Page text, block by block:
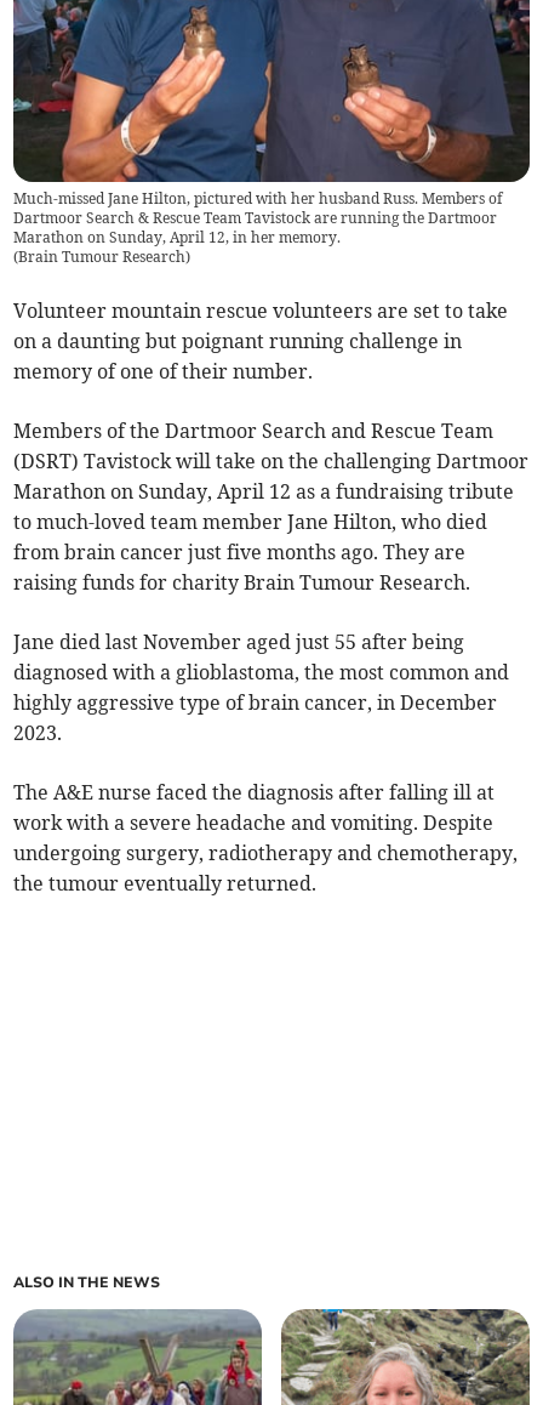
Much-missed Jane Hilton, pictured with her husband Russ. Members of
Dartmoor Search & Rescue Team Tavistock are running the Dartmoor
Marathon on Sunday, April 12, in her memory.
(Brain Tumour Research)
Volunteer mountain rescue volunteers are set to take
on a daunting but poignant running challenge in
memory of one of their number.
Members of the Dartmoor Search and Rescue Team
(DSRT) Tavistock will take on the challenging Dartmoor
Marathon on Sunday, April 12 as a fundraising tribute
to much-loved team member Jane Hilton, who died
from brain cancer just five months ago. They are
raising funds for charity Brain Tumour Research.
Jane died last November aged just 55 after being
diagnosed with a glioblastoma, the most common and
highly aggressive type of brain cancer, in December
2023.
The A&E nurse faced the diagnosis after falling ill at
work with a severe headache and vomiting. Despite
undergoing surgery, radiotherapy and chemotherapy,
the tumour eventually returned.
ALSO IN THE NEWS